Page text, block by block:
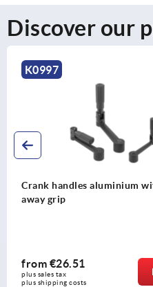
Discover our
K0997
Crank handles aluminium
away grip
from €26.51
plus sales tax
plus shipping costs